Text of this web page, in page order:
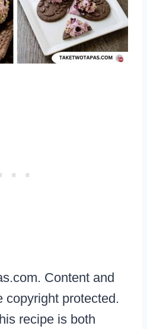
Content and
copyright protected.
recipe is both